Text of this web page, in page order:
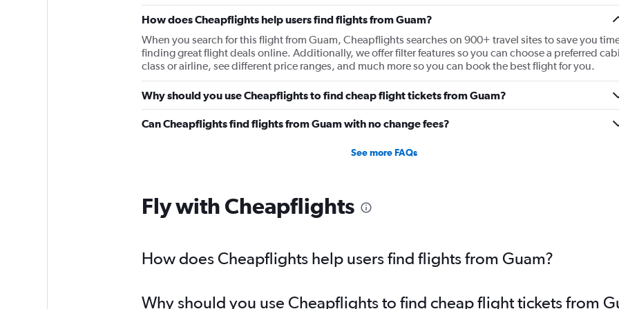
How does Cheapflights help users find flights from Guam?
When you search for this flight from Guam, Cheapflights searches on 900+ travel sites to save you
finding great flight deals online. Additionally, we offer filter features so you can choose a preferred
class or airline, see different price ranges, and much more so you can book the best flight for you.
Why should you use Cheapflights to find cheap flight tickets from Guam?
Can Cheapflights find flights from Guam with no change fees?
See more FAQs
Fly with Cheapflights
How does Cheapflights help users find flights from Guam?
Why should you use Cheapflights to find cheap flight tickets from